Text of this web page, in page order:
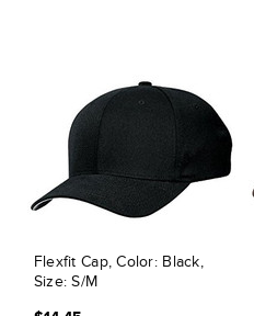
Flexfit Cap, Color: Black,
Size: S/M